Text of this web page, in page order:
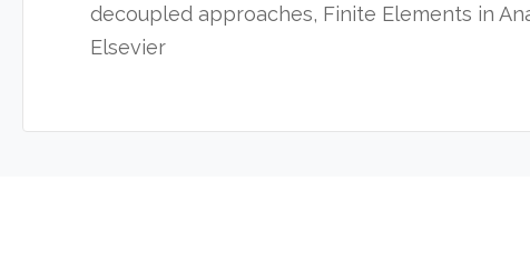
decoupled approaches, Finite Elements in
Elsevier